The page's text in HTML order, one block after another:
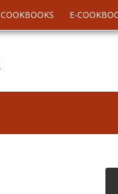
COOKBOOKS E-